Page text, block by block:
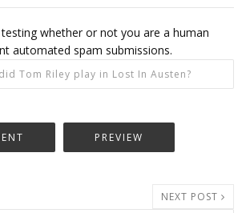
whether or not you are a human
automated spam submissions.
NEXT POST